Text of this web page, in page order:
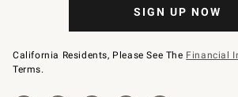
SIGN UP NOW
California Residents, Please See The Financial
Terms.